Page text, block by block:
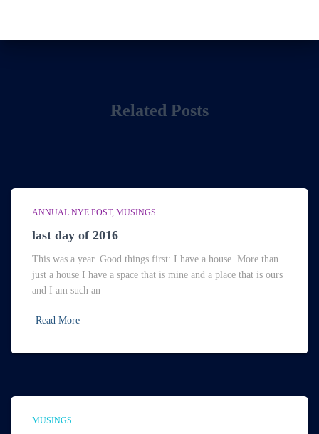
Related Posts
ANNUAL NYE POST MUSINGS
last day of 2016
This was a year. Good things first: I have a house. More than
just a house I have a space that is mine and a place that is ours
and I am such an
Read More
MUSINGS